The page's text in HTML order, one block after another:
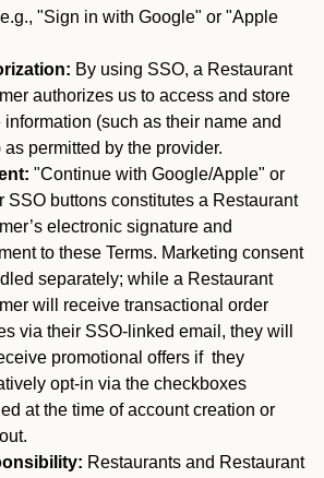
"Sign in with Google" or "Apple
By using SSO, a Restaurant
authorizes us to access and store
information (such as their name and
as permitted by the provider.
"Continue with Google/Apple" or
SSO buttons constitutes a Restaurant
electronic signature and
to these Terms. Marketing consent
separately; while a Restaurant
will receive transactional order
via their SSO-linked email, they will
promotional offers if they
opt-in via the checkboxes
at the time of account creation or
Restaurants and Restaurant